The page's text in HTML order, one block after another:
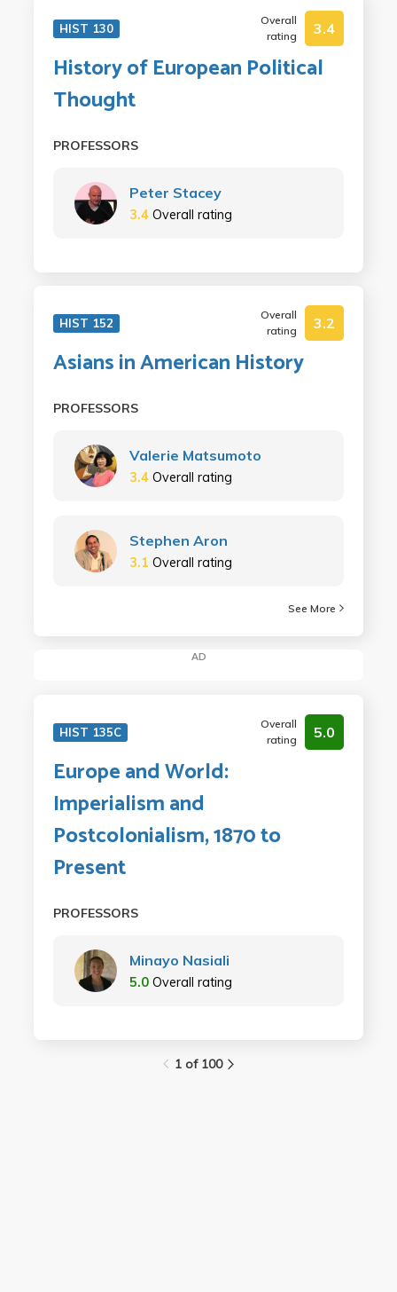
HIST 130
Overall
rating
3.4
History of European Political
Thought
PROFESSORS
Peter Stacey
3.4 Overall rating
HIST 152
Overall
rating
3.2
Asians in American History
PROFESSORS
Valerie Matsumoto
3.4 Overall rating
Stephen Aron
3.1 Overall rating
See More
AD
HIST 135C
Overall
rating
5.0
Europe and World:
Imperialism and
Postcolonialism, 1870 to
Present
PROFESSORS
Minayo Nasiali
5.0 Overall rating
1 of 100